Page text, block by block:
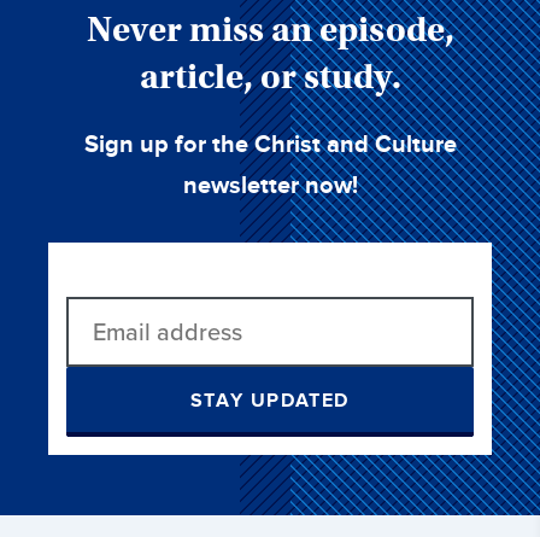
Never miss an episode,
article, or study.
Sign up for the Christ and Culture
newsletter now!
STAY UPDATED